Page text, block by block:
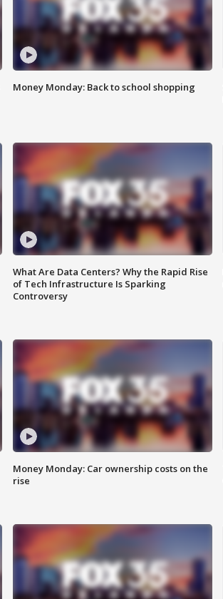
Money Monday: Back to school shopping
What Are Data Centers? Why the Rapid Rise
of Tech Infrastructure Is Sparking
Controversy
Money Monday: Car ownership costs on the
rise